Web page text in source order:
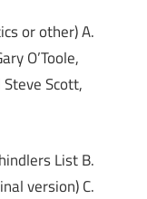
or other) A.
O’Toole,
Scott,
List B.
version) C.